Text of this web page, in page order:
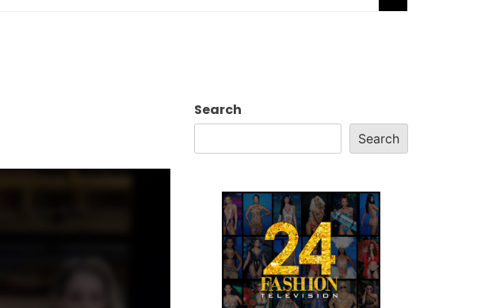
Search
Search